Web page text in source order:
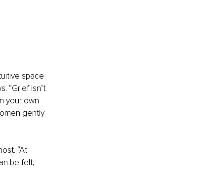
space
“Grief isn’t
your own
gently
“At
be felt,